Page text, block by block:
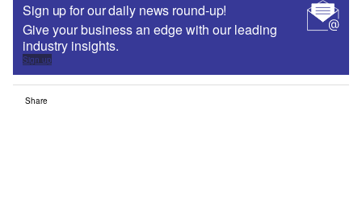
Sign up for our daily news round-up!
Give your business an edge with our leading
industry insights.
Sign up
Share